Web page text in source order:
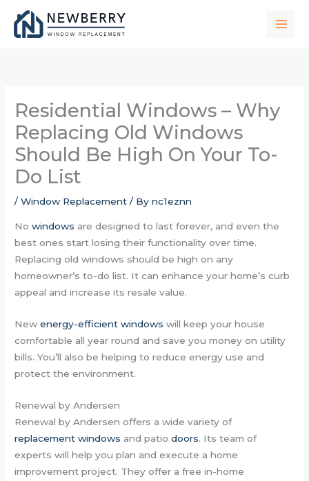
content
Residential Windows – Why
Replacing Old Windows
Should Be High On Your To-
Do List
/Window Replacement / Bync1eznn
Nowindows are designed to last forever, and even the
best ones start losing their functionality over time.
Replacing old windows should be high on any
homeowner’s to-do list. It can enhance your home’s curb
appeal and increase its resale value.
Newenergy-efficient windows will keep your house
comfortable all year round and save you money on utility
bills. You’ll also be helping to reduce energy use and
protect the environment.
Renewal by Andersen
Renewal by Andersen offers a wide variety of
replacement windows and patiodoors. Its team of
experts will help you plan and execute a home
improvement project. They offer a free in-home